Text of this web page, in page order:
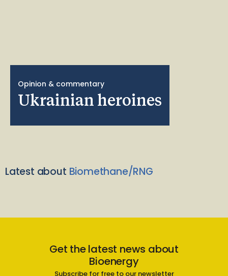
Opinion & commentary
Ukrainian heroines
Latest about Biomethane/RNG
Get the latest news about
Bioenergy
Subscribe for free to our newsletter